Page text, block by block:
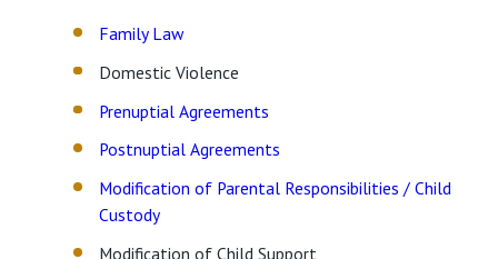
Family Law
Domestic Violence
Prenuptial Agreements
Postnuptial Agreements
Modification of Parental Responsibilities / Child
Custody
Modification of Child Support